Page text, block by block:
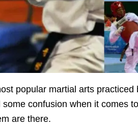
popular martial arts practiced
confusion when it comes
are there.